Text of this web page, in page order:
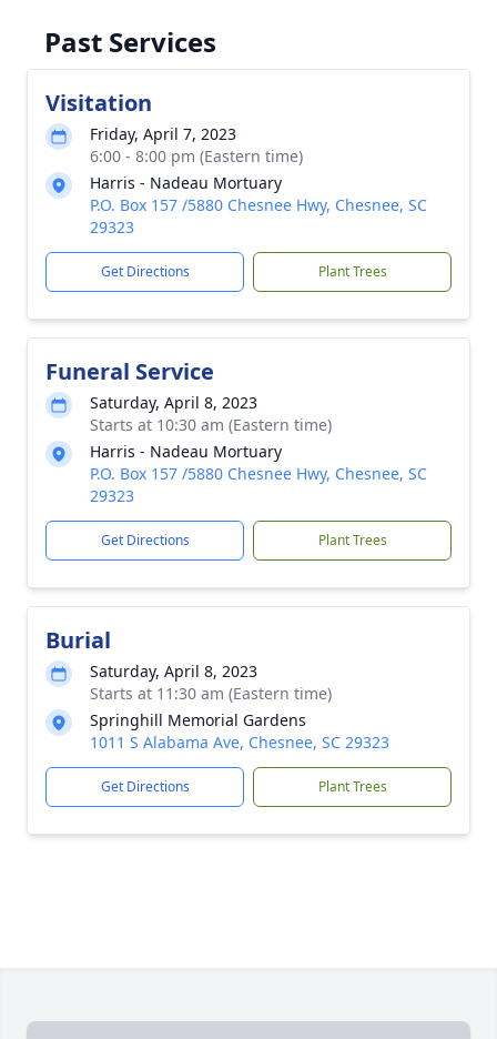
Past Services
Visitation
Friday, April 7, 2023
6:00 - 8:00 pm (Eastern time)
Harris - Nadeau Mortuary
P.O. Box 157 /5880 Chesnee Hwy, Chesnee, SC
29323
Get Directions Plant Trees
Funeral Service
Saturday, April 8, 2023
Starts at 10:30 am (Eastern time)
Harris - Nadeau Mortuary
P.O. Box 157 /5880 Chesnee Hwy, Chesnee, SC
29323
Get Directions Plant Trees
Burial
Saturday, April 8, 2023
Starts at 11:30 am (Eastern time)
Springhill Memorial Gardens
1011 S Alabama Ave, Chesnee, SC 29323
Get Directions Plant Trees